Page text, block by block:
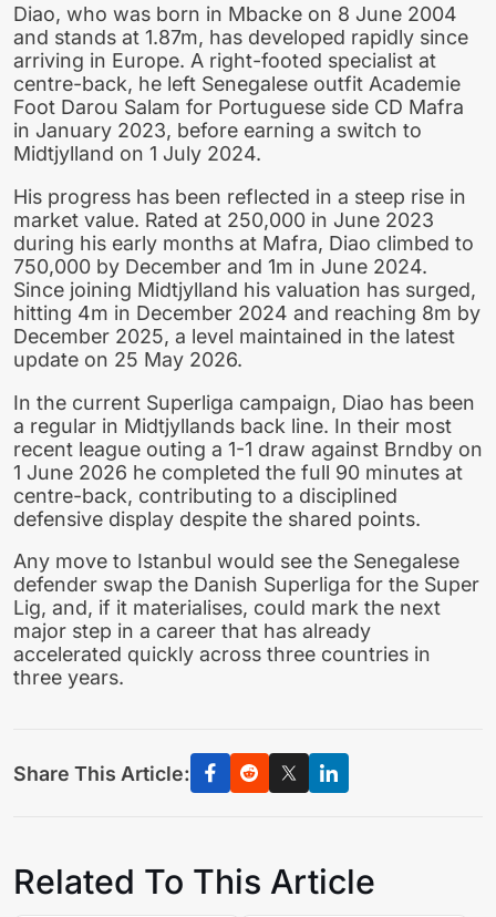
Diao, who was born in Mbacke on 8 June 2004
and stands at 1.87m, has developed rapidly since
arriving in Europe. A right-footed specialist at
centre-back, he left Senegalese outfit Academie
Foot Darou Salam for Portuguese side CD Mafra
in January 2023, before earning a switch to
Midtjylland on 1 July 2024.
His progress has been reflected in a steep rise in
market value. Rated at 250,000 in June 2023
during his early months at Mafra, Diao climbed to
750,000 by December and 1m in June 2024.
Since joining Midtjylland his valuation has surged,
hitting 4m in December 2024 and reaching 8m by
December 2025, a level maintained in the latest
update on 25 May 2026.
In the current Superliga campaign, Diao has been
a regular in Midtjyllands back line. In their most
recent league outing a 1-1 draw against Brndby on
1 June 2026 he completed the full 90 minutes at
centre-back, contributing to a disciplined
defensive display despite the shared points.
Any move to Istanbul would see the Senegalese
defender swap the Danish Superliga for the Super
Lig, and, if it materialises, could mark the next
major step in a career that has already
accelerated quickly across three countries in
three years.
Share This Article:
Related To This Article